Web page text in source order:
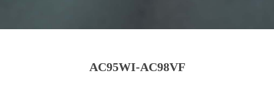
AC95WI-AC98VF